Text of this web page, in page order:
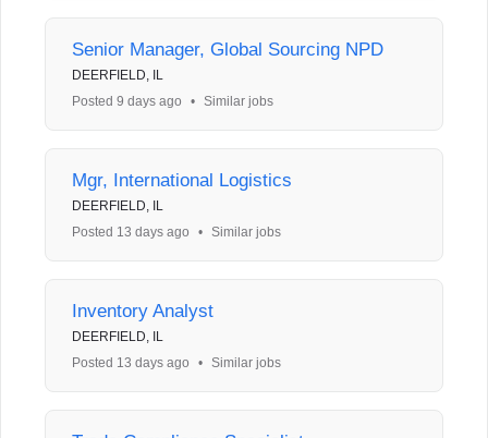
Senior Manager, Global Sourcing NPD
DEERFIELD, IL
Posted 9 days ago
• Similar jobs
Mgr, International Logistics
DEERFIELD, IL
Posted 13 days ago
• Similar jobs
Inventory Analyst
DEERFIELD, IL
Posted 13 days ago
• Similar jobs